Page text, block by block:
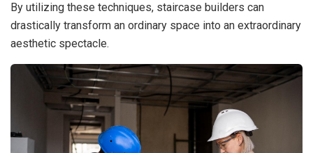
By utilizing these techniques, staircase builders can
drastically transform an ordinary space into an extraordinary
aesthetic spectacle.